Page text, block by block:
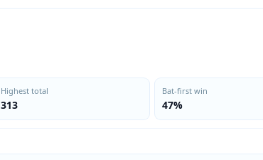
Highest total
313
Bat-first win
47%